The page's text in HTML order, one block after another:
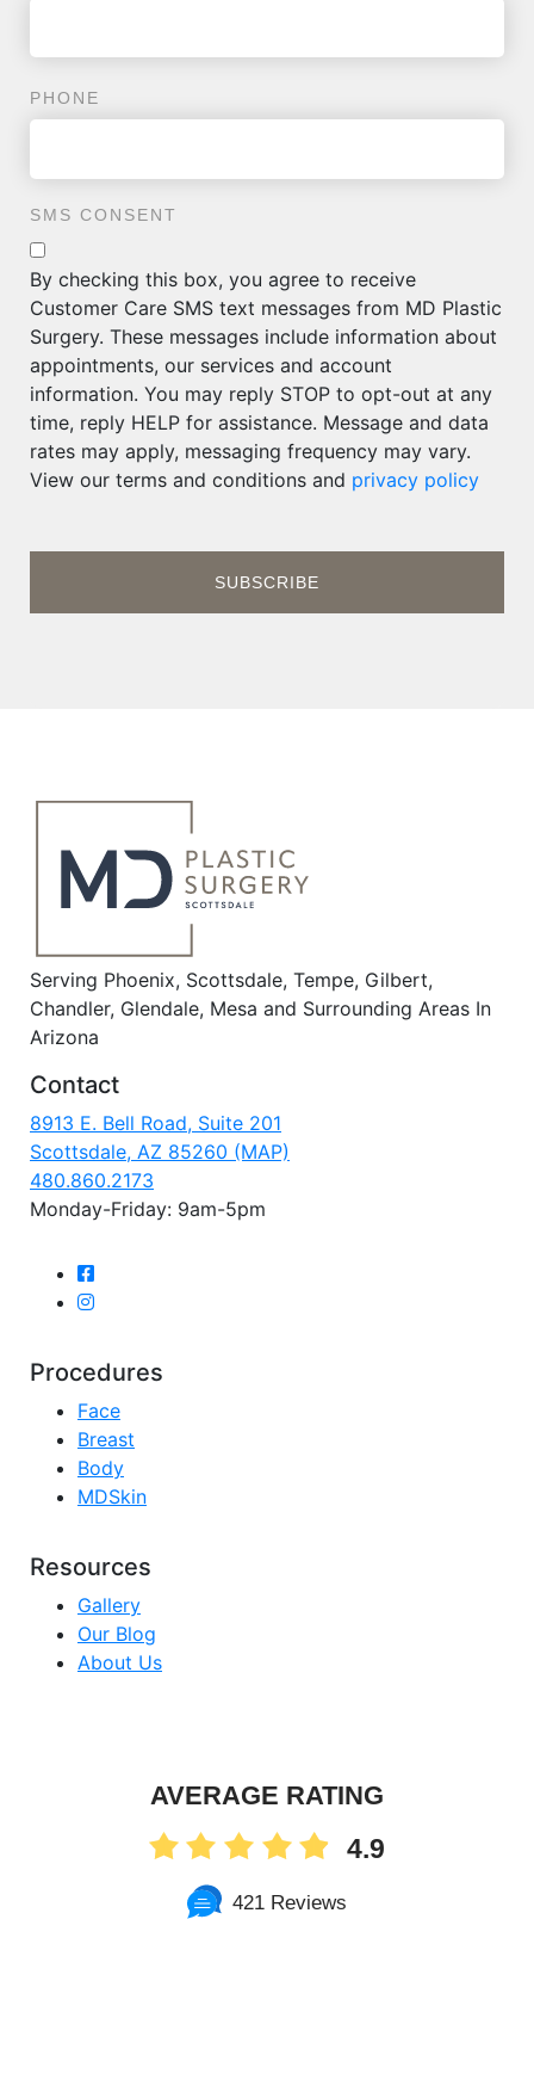
PHONE
SMS CONSENT
By checking this box, you agree to receive
Customer Care SMS text messages from MD Plastic
Surgery. These messages include information about
appointments, our services and account
information. You may reply STOP to opt-out at any
time, reply HELP for assistance. Message and data
rates may apply, messaging frequency may vary.
View our terms and conditions and privacy policy
Serving Phoenix, Scottsdale, Tempe, Gilbert,
Chandler, Glendale, Mesa and Surrounding Areas In
Arizona
Contact
8913 E. Bell Road, Suite 201
Scottsdale, AZ 85260 (MAP)
480.860.2173
Monday-Friday: 9am-5pm
Procedures
Face
Breast
Body
MDSkin
Resources
Gallery
Our Blog
About Us
AVERAGE RATING
4.9
421 Reviews